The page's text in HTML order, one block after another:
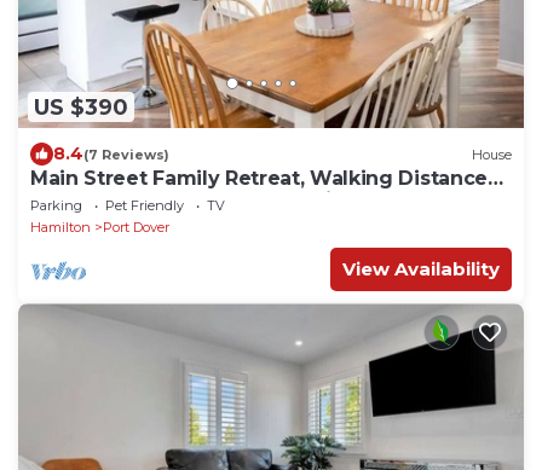
US $390
8.4(7 Reviews) House
Main Street Family Retreat, Walking Distance
to Beach & Downtown. Pet Friendly!
Parking Pet Friendly
TV
Hamilton
Port Dover
View Availability